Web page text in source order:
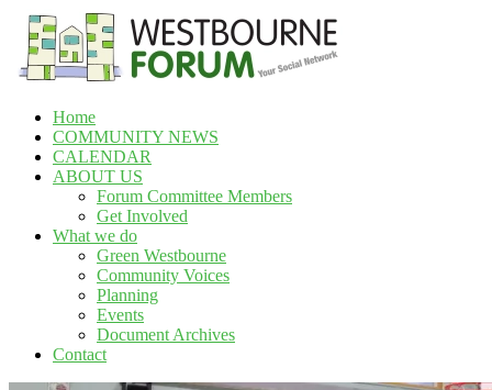
Skip
content
Westbourne
Forum
network
Home
COMMUNITY NEWS
CALENDAR
ABOUT US
Forum Committee Members
Get Involved
What we do
Green Westbourne
Community Voices
Planning
Events
Document Archives
Contact